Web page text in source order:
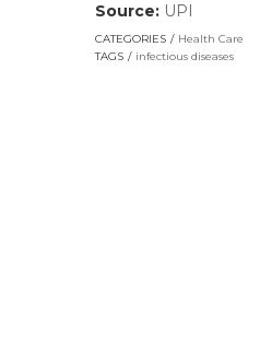
Source: UPI
opens
in
CATEGORIES
Health Care
TAGS
infectious diseases